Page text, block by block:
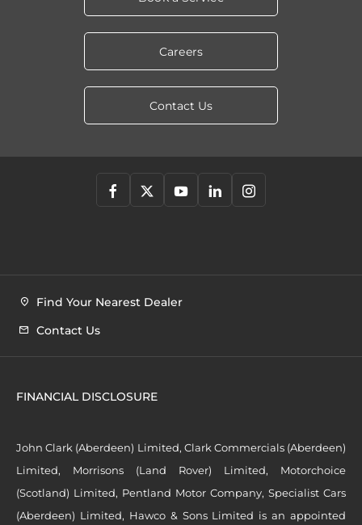
Careers
Contact Us
Find Your Nearest Dealer
Contact Us
FINANCIAL DISCLOSURE
John Clark (Aberdeen) Limited, Clark Commercials (Aberdeen)
Limited, Morrisons (Land Rover) Limited, Motorchoice
(Scotland) Limited, Pentland Motor Company, Specialist Cars
(Aberdeen) Limited, Hawco & Sons Limited is an appointed